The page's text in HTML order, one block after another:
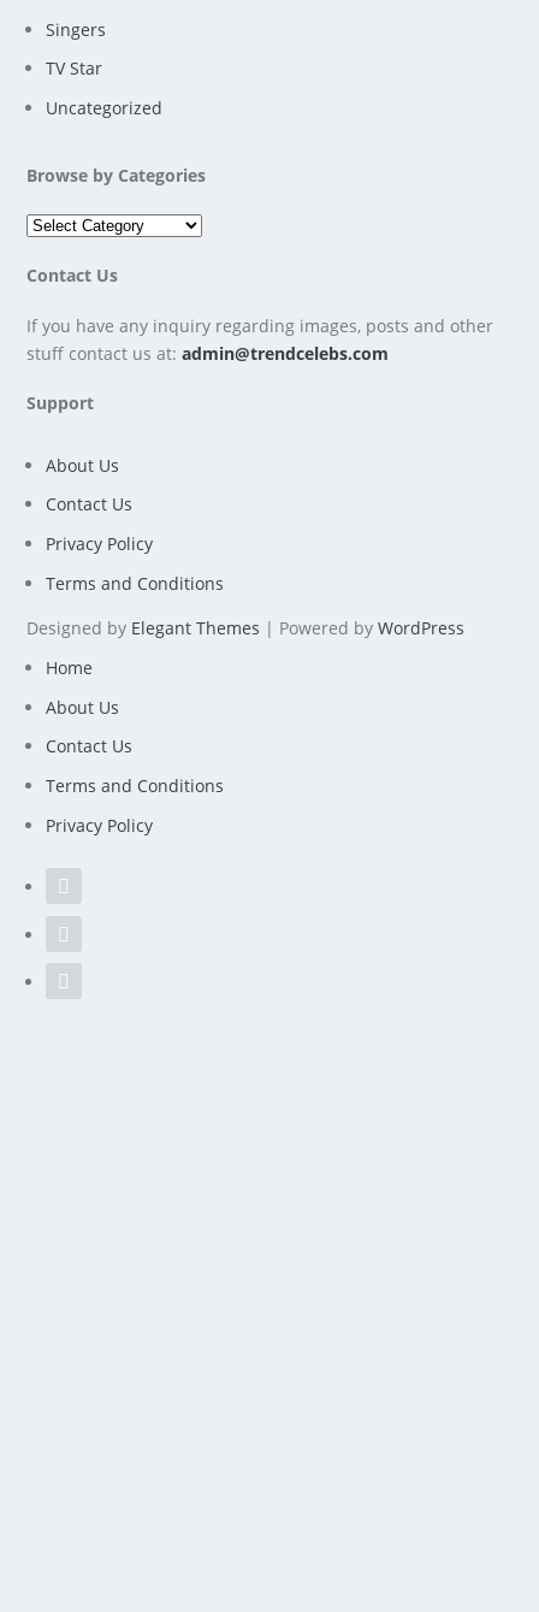
Singers
TV Star
Uncategorized
Browse by Categories
Contact Us
If you have any inquiry regarding images, posts and other
stuff contact us at:admin@trendcelebs.com
Support
About Us
Contact Us
Privacy Policy
Terms and Conditions
Designed by Elegant Themes | Powered byWordPress
Home
About Us
Contact Us
Terms and Conditions
Privacy Policy